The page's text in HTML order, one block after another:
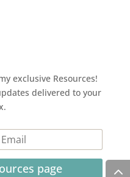
exclusive Resources!
delivered to your
page